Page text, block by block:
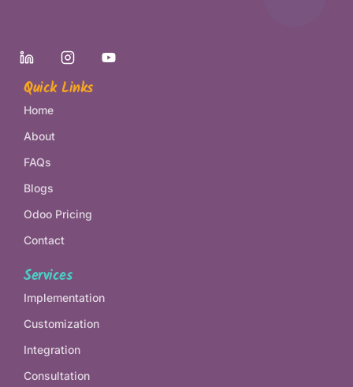
Quick Links
Home
About
FAQs
Blogs
Odoo Pricing
Contact
Services
Implementation
Customization
Integration
Consultation